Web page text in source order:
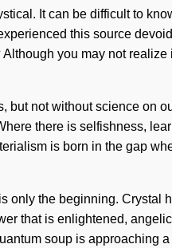
It can be difficult to
this source
you may not realize
but not without science on
there is selfishness,
is born in the gap
only the beginning. Crystal
that is enlightened,
soup is approaching